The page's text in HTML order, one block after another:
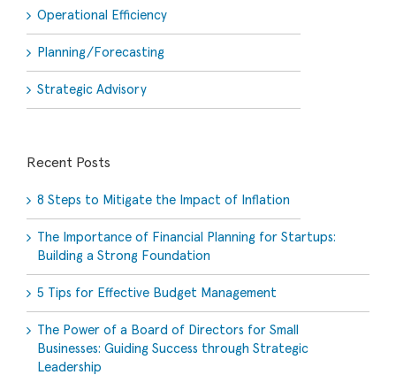
Operational Efficiency
Planning/Forecasting
Strategic Advisory
Recent Posts
8 Steps to Mitigate the Impact of Inflation
The Importance of Financial Planning for Startups:
Building a Strong Foundation
5 Tips for Effective Budget Management
The Power of a Board of Directors for Small
Businesses: Guiding Success through Strategic
Leadership